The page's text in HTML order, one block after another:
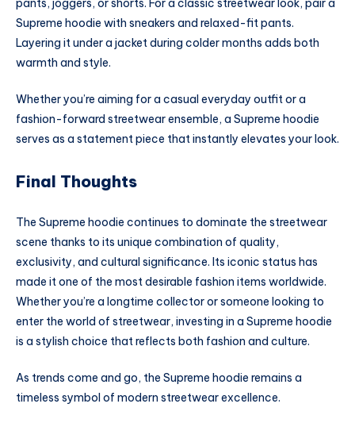
pants, joggers, or shorts. For a classic streetwear look, pair a
Supreme hoodie with sneakers and relaxed-fit pants.
Layering it under a jacket during colder months adds both
warmth and style.
Whether you’re aiming for a casual everyday outfit or a
fashion-forward streetwear ensemble, a Supreme hoodie
serves as a statement piece that instantly elevates your look.
Final Thoughts
The Supreme hoodie continues to dominate the streetwear
scene thanks to its unique combination of quality,
exclusivity, and cultural significance. Its iconic status has
made it one of the most desirable fashion items worldwide.
Whether you’re a longtime collector or someone looking to
enter the world of streetwear, investing in a Supreme hoodie
is a stylish choice that reflects both fashion and culture.
As trends come and go, the Supreme hoodie remains a
timeless symbol of modern streetwear excellence.